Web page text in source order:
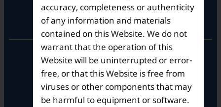
Operational Hours
Mon – Sat: 9am – 6pm
accuracy, completeness or authenticity
of any information and materials
contained on this Website. We do not
warrant that the operation of this
Website will be uninterrupted or error-
free, or that this Website is free from
viruses or other components that may
be harmful to equipment or software.